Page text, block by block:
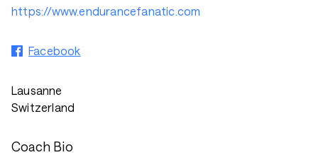
https://www.endurancefanatic.com
Facebook
Lausanne
Switzerland
Coach Bio